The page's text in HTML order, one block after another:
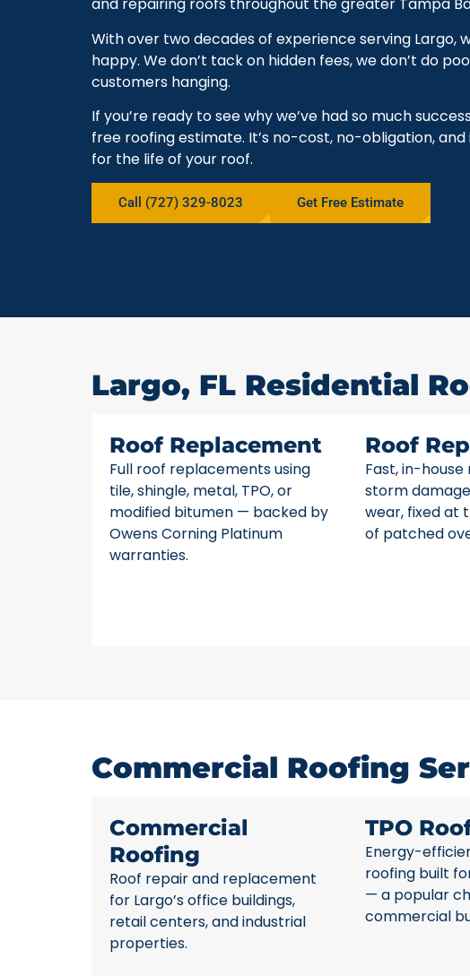
and repairing roofs throughout the greater Tampa
With over two decades of experience serving Largo,
happy. We don’t tack on hidden fees, we don’t do
customers hanging.
If you’re ready to see why we’ve had so much
free roofing estimate. It’s no-cost, no-obligation,
for the life of your roof.
Call (727) 329-8023 Get Free Estimate
Largo, FL Residential
Roof Replacement
Full roof replacements using
tile, shingle, metal, TPO, or
modified bitumen — backed by
Owens Corning Platinum
warranties.
Roof
Fast, in-
storm
wear, fixed at
of patched
Commercial Roofing
Commercial
Roofing
Roof repair and replacement
for Largo’s office buildings,
retail centers, and industrial
properties.
TPO
Energy-
roofing built
— a popular
commercial